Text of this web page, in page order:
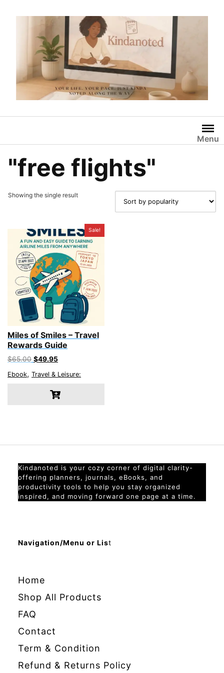
Menu
"free flights"
Showing the single result
Sale!
Miles of Smiles – Travel
Rewards Guide
$65.00 Original
was:
$65.00.
$49.95Current
is:
Ebook, Travel & Leisure:
Kindanoted is your cozy corner of digital clarity-
offering planners, journals, eBooks, and
productivity tools to help you stay organized
inspired, and moving forward one page at a time.
Navigation/Menu or List
Home
Shop All Products
FAQ
Contact
Term & Condition
Refund & Returns Policy